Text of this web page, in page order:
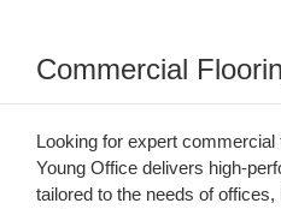
Commercial
Looking for expert
Young Office delivers high-
tailored to the needs of